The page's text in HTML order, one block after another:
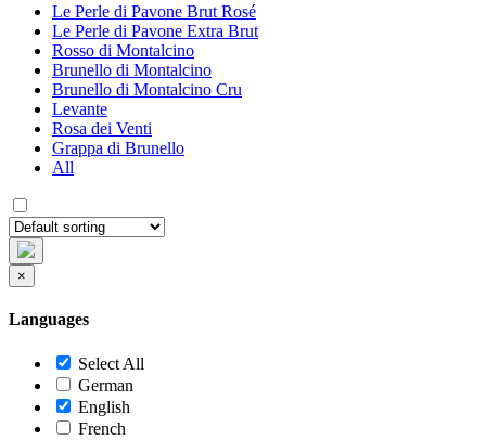
Le Perle di Pavone Brut Rosé
Le Perle di Pavone Extra Brut
Rosso di Montalcino
Brunello di Montalcino
Brunello di Montalcino Cru
Levante
Rosa dei Venti
Grappa di Brunello
All
×
Languages
Select All
German
English
French